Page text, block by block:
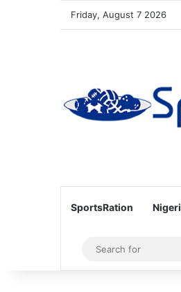
Friday, August 7 2026
SportsRation
Sidebar